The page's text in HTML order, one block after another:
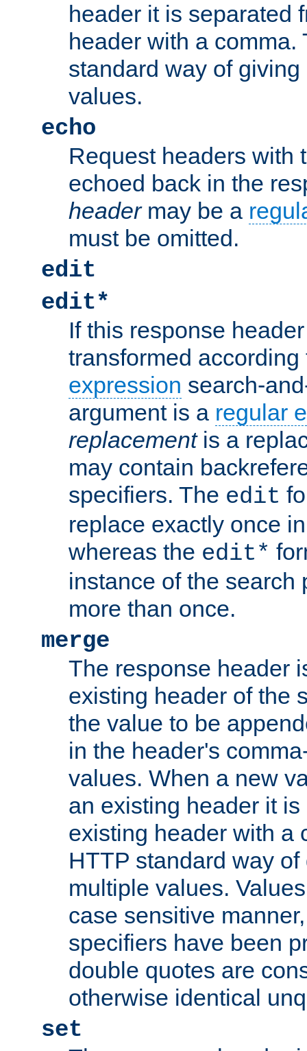
header it is separated
header with a comma.
standard way of
values.
echo
Request headers with
echoed back in the
headermay be a
must be omitted.
edit
edit*
If this response
transformed
expression search-
argument is a regular
replacementis a
may contain
specifiers. The edit
replace exactly once
whereas the edit*
instance of the search
more than once.
merge
The response header
existing header of the
the value to be
in the header's
values. When a new
an existing header it
existing header with a
HTTP standard way
multiple values.
case sensitive
specifiers have been
double quotes are
otherwise identical
set